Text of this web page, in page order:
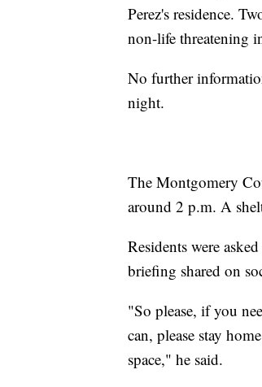
Perez's residence.
non-life threatening
No further
night.
The Montgomery
around 2 p.m. A
Residents were
briefing shared on
"So please, if you
can, please stay
space," he said.